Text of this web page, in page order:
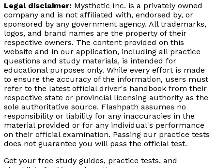
Legal disclaimer: Mysthetic Inc. is a privately owned
company and is not affiliated with, endorsed by, or
sponsored by any government agency. All trademarks,
logos, and brand names are the property of their
respective owners. The content provided on this
website and in our application, including all practice
questions and study materials, is intended for
educational purposes only. While every effort is made
to ensure the accuracy of the information, users must
refer to the latest official driver's handbook from their
respective state or provincial licensing authority as the
sole authoritative source. Flashpath assumes no
responsibility or liability for any inaccuracies in the
material provided or for any individual's performance
on their official examination. Passing our practice tests
does not guarantee you will pass the official test.
Get your free study guides, practice tests, and